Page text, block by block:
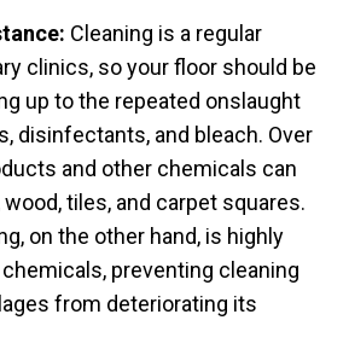
Cleaning is a regular
clinics, so your floor should be
up to the repeated onslaught
disinfectants, and bleach. Over
and other chemicals can
tiles, and carpet squares.
on the other hand, is highly
preventing cleaning
from deteriorating its